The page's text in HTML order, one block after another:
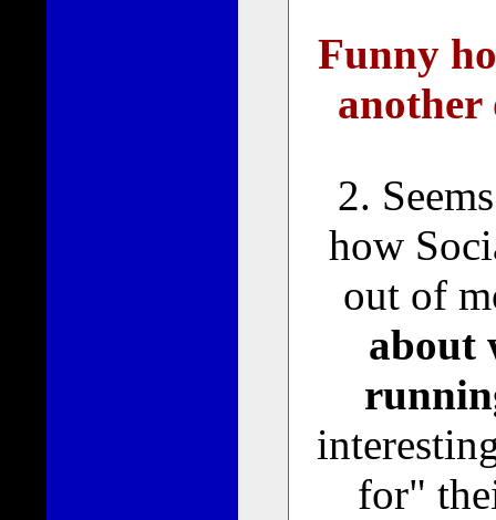
Funny
another
2.
how
out of
about
for"